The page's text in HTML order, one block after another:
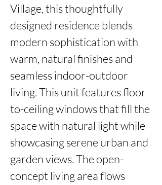
Village, this thoughtfully
designed residence blends
modern sophistication with
warm, natural finishes and
seamless indoor-outdoor
living. This unit features floor-
to-ceiling windows that fill the
space with natural light while
showcasing serene urban and
garden views. The open-
concept living area flows